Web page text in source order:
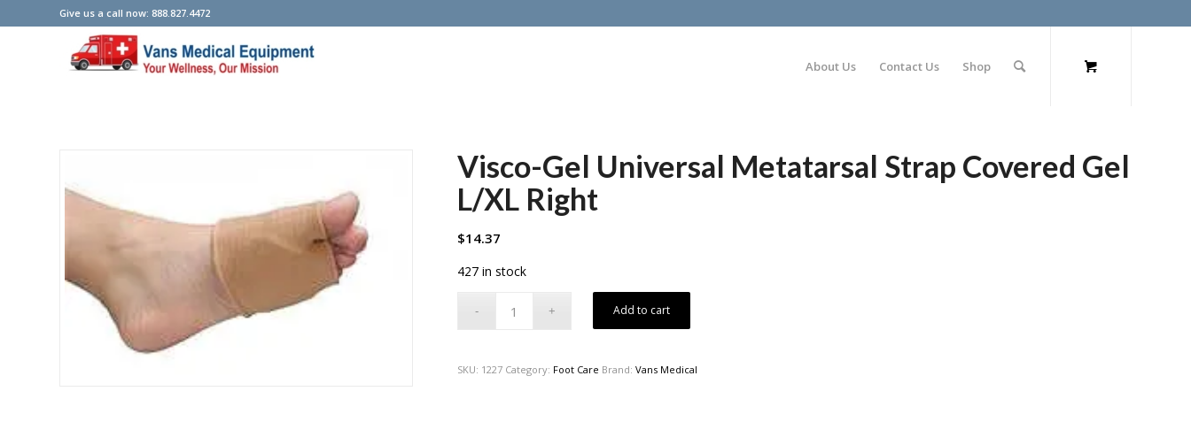
Give us a call now: 888.827.4472
About Us Contact Us Shop
Visco-Gel Universal Metatarsal Strap Covered Gel
L/XL Right
$14.37
427 in stock
Add to cart
SKU: 1227 Category: Foot Care Brand:Vans Medical